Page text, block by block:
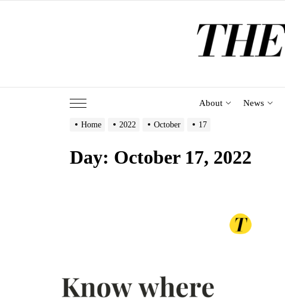
About News
Home 2022 October 17
Day: October 17, 2022